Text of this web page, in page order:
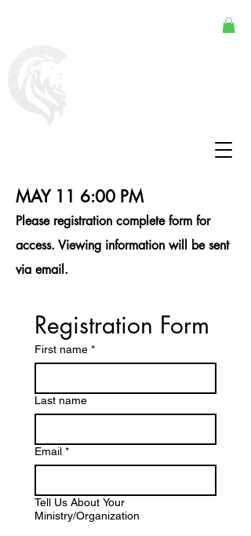
MAY 11 6:00 PM
Please registration complete form for
access. Viewing information will be sent
via email.
Registration Form
First name *
Last name
Email *
Tell Us About Your
Ministry/Organization